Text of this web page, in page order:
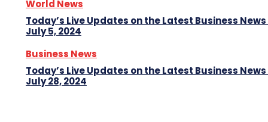
World News
Today’s Live Updates on the Latest Business News
July 5, 2024
Business News
Today’s Live Updates on the Latest Business News
July 28, 2024